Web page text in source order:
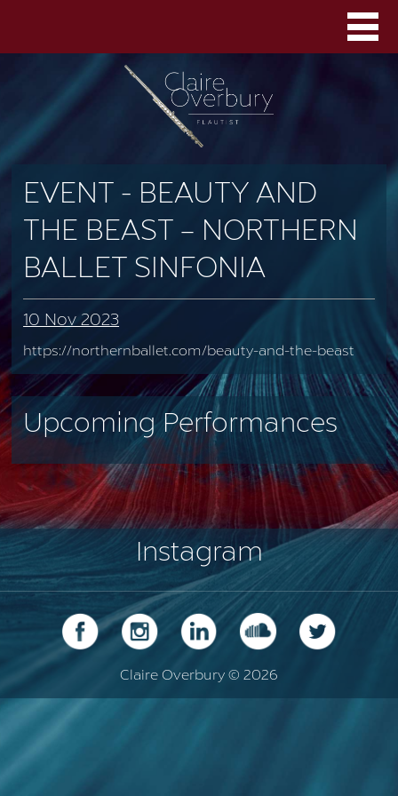
EVENT - BEAUTY AND
THE BEAST – NORTHERN
BALLET SINFONIA
10 Nov 2023
https://northernballet.com/beauty-and-the-beast
Upcoming Performances
Instagram
Claire Overbury © 2026